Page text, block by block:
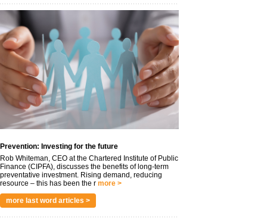
Prevention: Investing for the future
Rob Whiteman, CEO at the Chartered Institute of Public
Finance (CIPFA), discusses the benefits of long-term
preventative investment. Rising demand, reducing
resource – this has been the r more >
more last word articles >